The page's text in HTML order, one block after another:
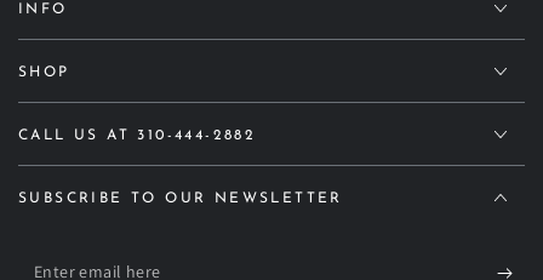
INFO
SHOP
CALL US AT 310-444-2882
SUBSCRIBE TO OUR NEWSLETTER
Enter